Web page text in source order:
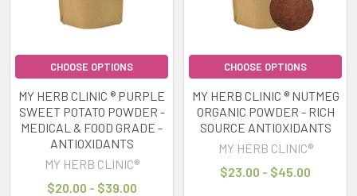
CHOOSE OPTIONS
MY HERB CLINIC ® PURPLE
SWEET POTATO POWDER -
MEDICAL & FOOD GRADE -
ANTIOXIDANTS
MY HERB CLINIC®
$20.00 - $39.00
CHOOSE OPTIONS
MY HERB CLINIC ® NUTMEG
ORGANIC POWDER - RICH
SOURCE ANTIOXIDANTS
MY HERB CLINIC®
$23.00 - $45.00